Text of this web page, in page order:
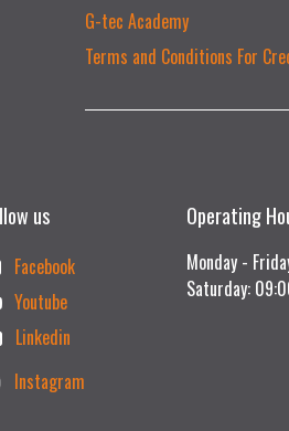
G-tec Academy
Terms and Conditions For
us
Facebook
Youtube
Linkedin
Instagram
Operating
Monday -
Saturday: